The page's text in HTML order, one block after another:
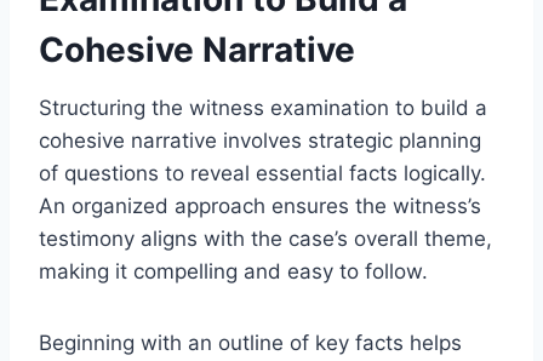
Cohesive Narrative
Structuring the witness examination to build a
cohesive narrative involves strategic planning
of questions to reveal essential facts logically.
An organized approach ensures the witness’s
testimony aligns with the case’s overall theme,
making it compelling and easy to follow.
Beginning with an outline of key facts helps